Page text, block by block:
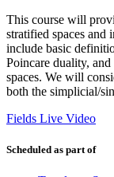
This course will
stratified spaces
include basic
Poincare duality,
spaces. We will
both the simplicial/
Fields Live Video
Scheduled as part of